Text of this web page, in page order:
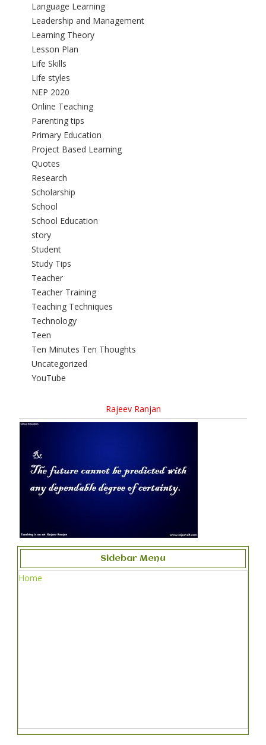
Language Learning
Leadership and Management
Learning Theory
Lesson Plan
Life Skills
Life styles
NEP 2020
Online Teaching
Parenting tips
Primary Education
Project Based Learning
Quotes
Research
Scholarship
School
School Education
story
Student
Study Tips
Teacher
Teacher Training
Teaching Techniques
Technology
Teen
Ten Minutes Ten Thoughts
Uncategorized
YouTube
Rajeev Ranjan
Sidebar Menu
Home